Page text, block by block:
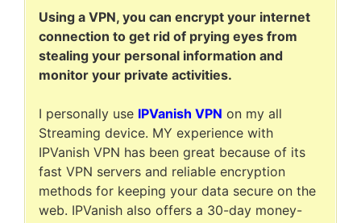
Using a VPN, you can encrypt your internet
connection to get rid of prying eyes from
stealing your personal information and
monitor your private activities.
I personally use IPVanish VPN on my all
Streaming device. MY experience with
IPVanish VPN has been great because of its
fast VPN servers and reliable encryption
methods for keeping your data secure on the
web. IPVanish also offers a 30-day money-